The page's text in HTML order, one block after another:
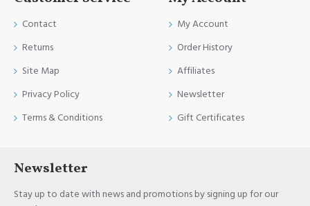
Contact
Returns
Site Map
Privacy Policy
Terms & Conditions
My Account
Order History
Affiliates
Newsletter
Gift Certificates
Newsletter
Stay up to date with news and promotions by signing up for our